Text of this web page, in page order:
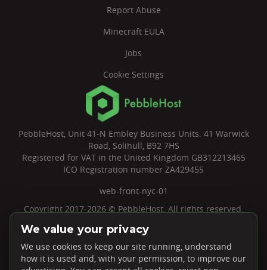
Report Abuse
Minecraft EULA
Jobs
Cookie Settings
PebbleHost, Unit 41-N Embley Business Units. 41 Warwick
Road, Solihull, B92 7HS
Registered for VAT in the United Kingdom GB312213465
ICO Registration number ZA429455
web-front-nyc-01
Copyright 2017-2026 © PebbleHost. All rights reserved.
We value your privacy
We use cookies to keep our site running, understand
how it is used and, with your permission, to improve our